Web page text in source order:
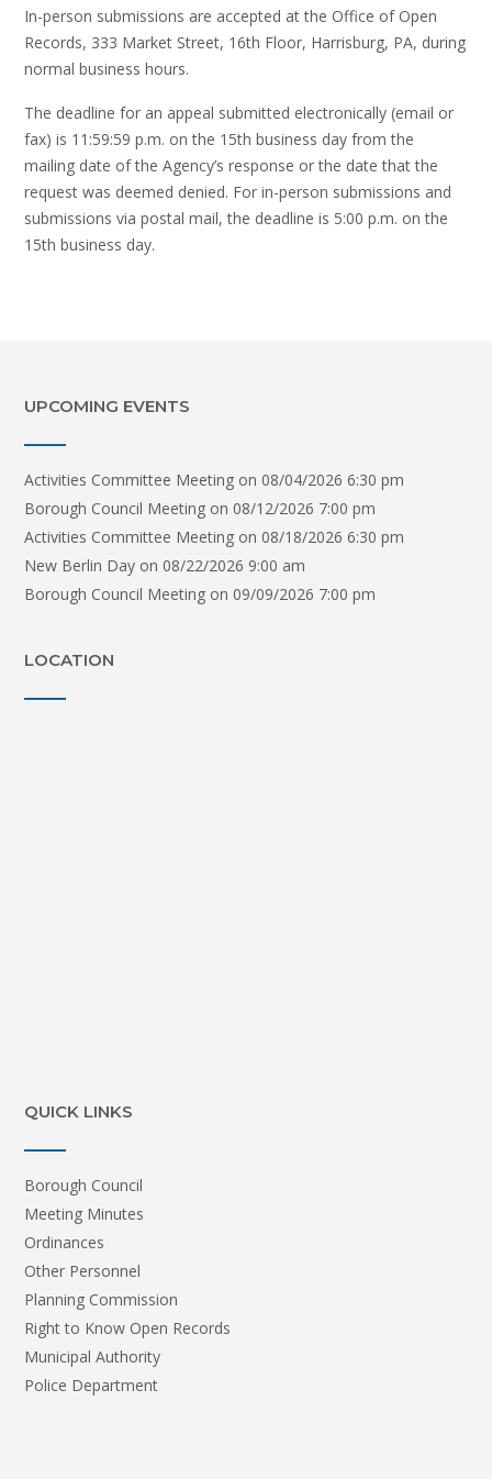
In-person submissions are accepted at the Office of Open
Records, 333 Market Street, 16th Floor, Harrisburg, PA, during
normal business hours.
The deadline for an appeal submitted electronically (email or
fax) is 11:59:59 p.m. on the 15th business day from the
mailing date of the Agency’s response or the date that the
request was deemed denied. For in-person submissions and
submissions via postal mail, the deadline is 5:00 p.m. on the
15th business day.
UPCOMING EVENTS
Activities Committee Meeting on 08/04/2026 6:30 pm
Borough Council Meeting on 08/12/2026 7:00 pm
Activities Committee Meeting on 08/18/2026 6:30 pm
New Berlin Day on 08/22/2026 9:00 am
Borough Council Meeting on 09/09/2026 7:00 pm
LOCATION
QUICK LINKS
Borough Council
Meeting Minutes
Ordinances
Other Personnel
Planning Commission
Right to Know Open Records
Municipal Authority
Police Department